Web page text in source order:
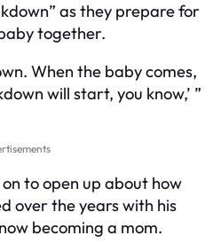
as they prepare for
together.
When the baby comes,
will start, you know,’ ”
to open up about how
over the years with his
becoming a mom.